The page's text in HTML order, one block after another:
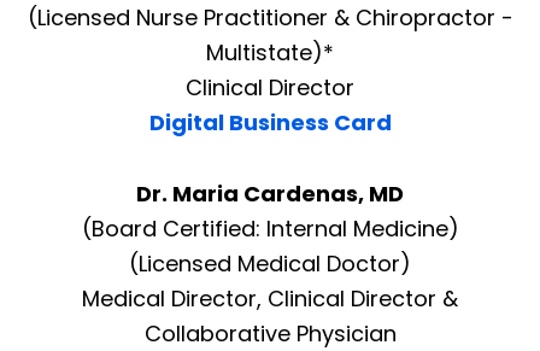
(Licensed Nurse Practitioner & Chiropractor -
Multistate)*
Clinical Director
Digital Business Card
Dr. Maria Cardenas, MD
(Board Certified: Internal Medicine)
(Licensed Medical Doctor)
Medical Director, Clinical Director &
Collaborative Physician